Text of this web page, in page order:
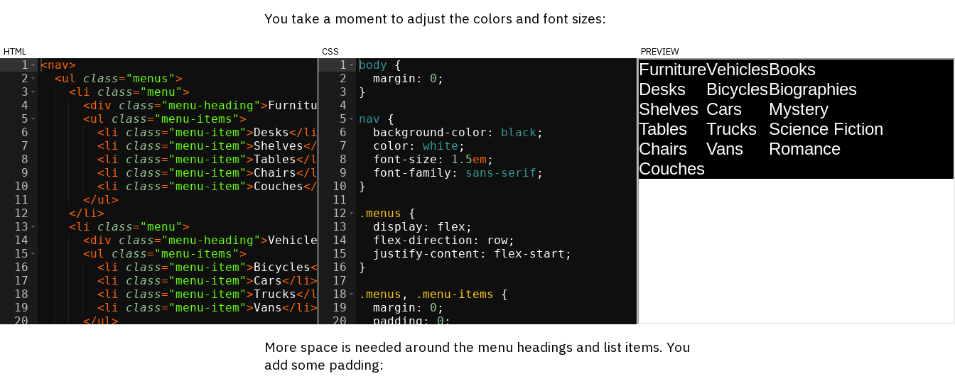
You take a moment to adjust the colors and font sizes:
html
1
2
3
4
5
6
7
8
9
10
11
12
13
14
15
16
17
18
19
20
<nav>
<ul class="menus">
<li class="menu">
<div class="menu-heading">Furniture </
<ul class="menu-items">
<li class="menu-item">Desks</li
<li class="menu-item">Shelves</
<li class="menu-item">Tables</li
<li class="menu-item">Chairs</li
<li class="menu-item">Couches</
>
</ul>
</li>
<li class="menu">
<div class="menu-heading">Vehicles </div
<ul class="menu-items">
<li class="menu-item">Bicycles</ li>
<li class="menu-item">Cars</li>
<li class="menu-item">Trucks</li
<li class="menu-item">Vans</li>
</ul>
css
1
2
3
4
5
6
7
8
9
10
11
12
13
14
15
16
17
18
19
20
body
{
margin : 0 ;
}
nav
{
background-color : black ;
color : white ;
font-size : 1.5em ;
font-family : sans-serif ;
}
.menus
{
display : flex ;
flex-direction : row;
justify-content : flex-start ;
}
.menus , .menu-items
{
margin : 0 ;
padding: 0;
preview
More space is needed around the menu headings and list items. You
add some padding: